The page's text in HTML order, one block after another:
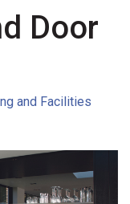
Door
and Facilities